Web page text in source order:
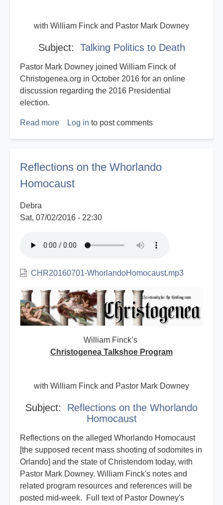
with William Finck and Pastor Mark Downey
Subject: Talking Politics to Death
Pastor Mark Downey joined William Finck of
Christogenea.org in October 2016 for an online
discussion regarding the 2016 Presidential
election.
Read more about
Death
Log in to post comments
Reflections on the Whorlando
Homocaust
Debra
Sat, 07/02/2016 - 22:30
CHR20160701-WhorlandoHomocaust.mp3
William Finck’s
Christogenea Talkshoe Program
with William Finck and Pastor Mark Downey
Subject: Reflections on the Whorlando
Homocaust
Reflections on the alleged Whorlando Homocaust
[the supposed recent mass shooting of sodomites in
Orlando] and the state of Christendom today, with
Pastor Mark Downey. William Finck's notes and
related program resources and references will be
posted mid-week. Full text of Pastor Downey's